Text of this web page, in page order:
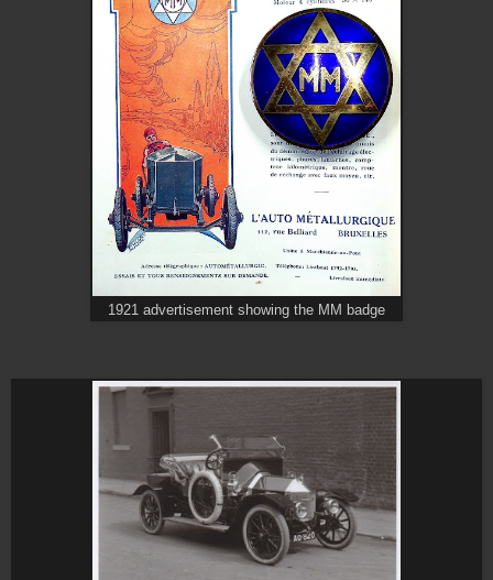
1921 advertisement showing the MM badge